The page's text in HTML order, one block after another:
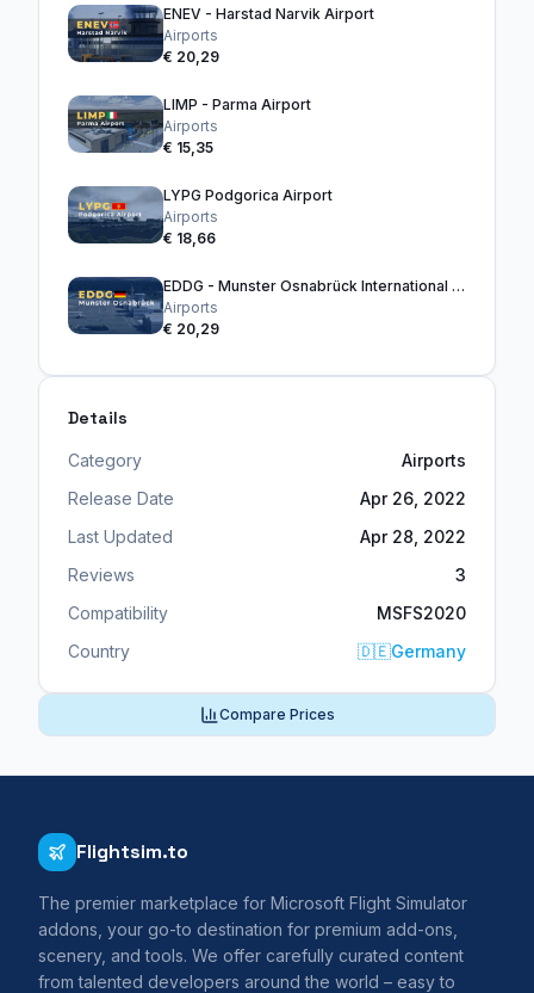
ENEV - Harstad Narvik Airport
Airports
€ 20,29
LIMP - Parma Airport
Airports
€ 15,35
LYPG Podgorica Airport
Airports
€ 18,66
EDDG - Munster Osnabrück International Airport
Airports
€ 20,29
Details
Category
Airports
Release Date
Apr 26, 2022
Last Updated
Apr 28, 2022
Reviews
3
Compatibility
MSFS2020
Country
🇩🇪Germany
Compare Prices
Flightsim.to
The premier marketplace for Microsoft Flight Simulator
addons, your go-to destination for premium add-ons,
scenery, and tools. We offer carefully curated content
from talented developers around the world – easy to